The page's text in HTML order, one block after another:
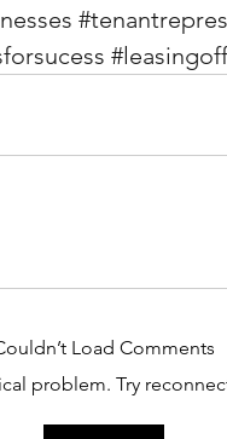
Load Comments
problem. Try